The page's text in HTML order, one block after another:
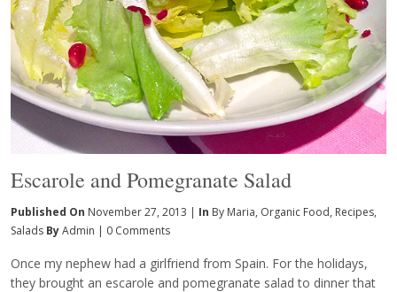
Escarole and Pomegranate Salad
Published On November 27, 2013 | In By Maria, Organic Food, Recipes,
Salads ByAdmin | 0 Comments
Once my nephew had a girlfriend from Spain. For the holidays,
they brought an escarole and pomegranate salad to dinner that